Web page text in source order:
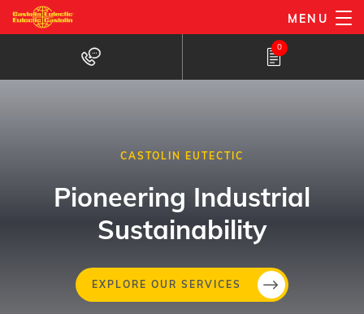
Skip
to
content
MENU
0
CASTOLIN EUTECTIC
Pioneering Industrial
Sustainability
EXPLORE OUR SERVICES